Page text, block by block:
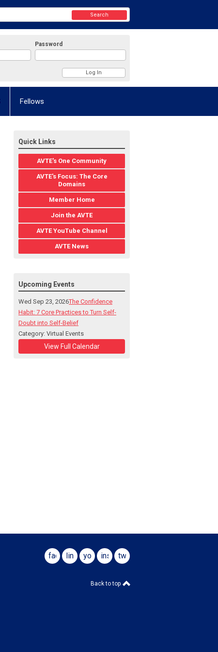
Password
Search
Fellows
Quick Links
AVTE's One Community
AVTE's Focus: The Core
Domains
Member Home
Join the AVTE
AVTE YouTube Channel
AVTE News
Upcoming Events
Wed Sep 23, 2026The Confidence
Habit: 7 Core Practices to Turn Self-
Doubt into Self-Belief
Category: Virtual Events
View Full Calendar
facebook
linkedinyoutubeinstagram
twitter
Back to top